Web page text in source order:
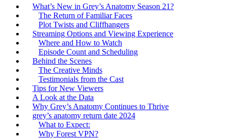
What’s New in Grey’s Anatomy Season 21?
The Return of Familiar Faces
Plot Twists and Cliffhangers
Streaming Options and Viewing Experience
Where and How to Watch
Episode Count and Scheduling
Behind the Scenes
The Creative Minds
Testimonials from the Cast
Tips for New Viewers
A Look at the Data
Why Grey’s Anatomy Continues to Thrive
grey’s anatomy return date 2024
What to Expect:
Why Forest VPN?